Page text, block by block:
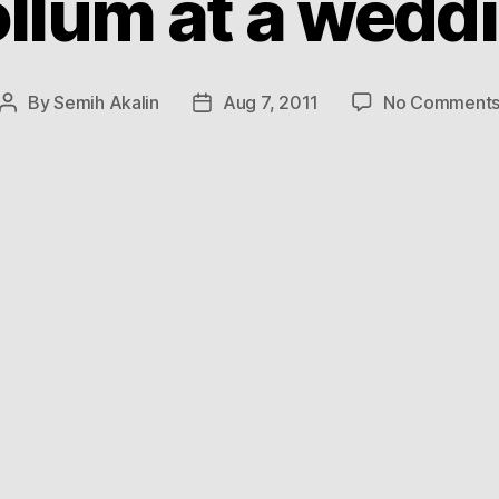
PostBySemih Akalin
PostAug 7, 2011 No Comments